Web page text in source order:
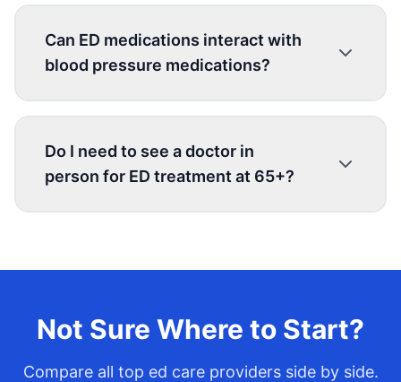
Can ED medications interact with
blood pressure medications?
Do I need to see a doctor in
person for ED treatment at 65+?
Not Sure Where to Start?
Compare all top ed careproviders side by side.